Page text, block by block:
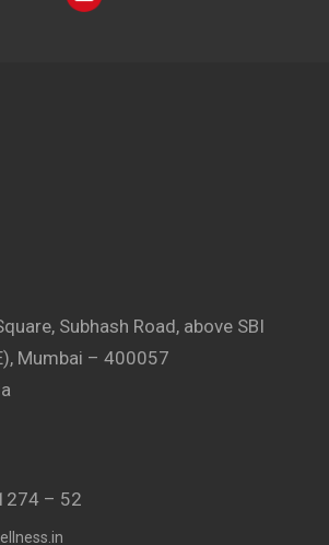
Subhash Road, above SBI
Mumbai – 400057
– 52